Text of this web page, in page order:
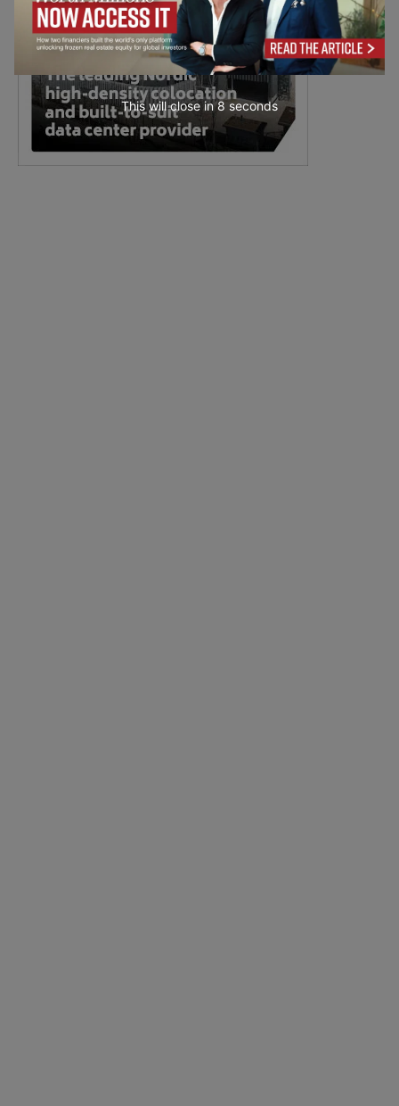
This will close in7 seconds